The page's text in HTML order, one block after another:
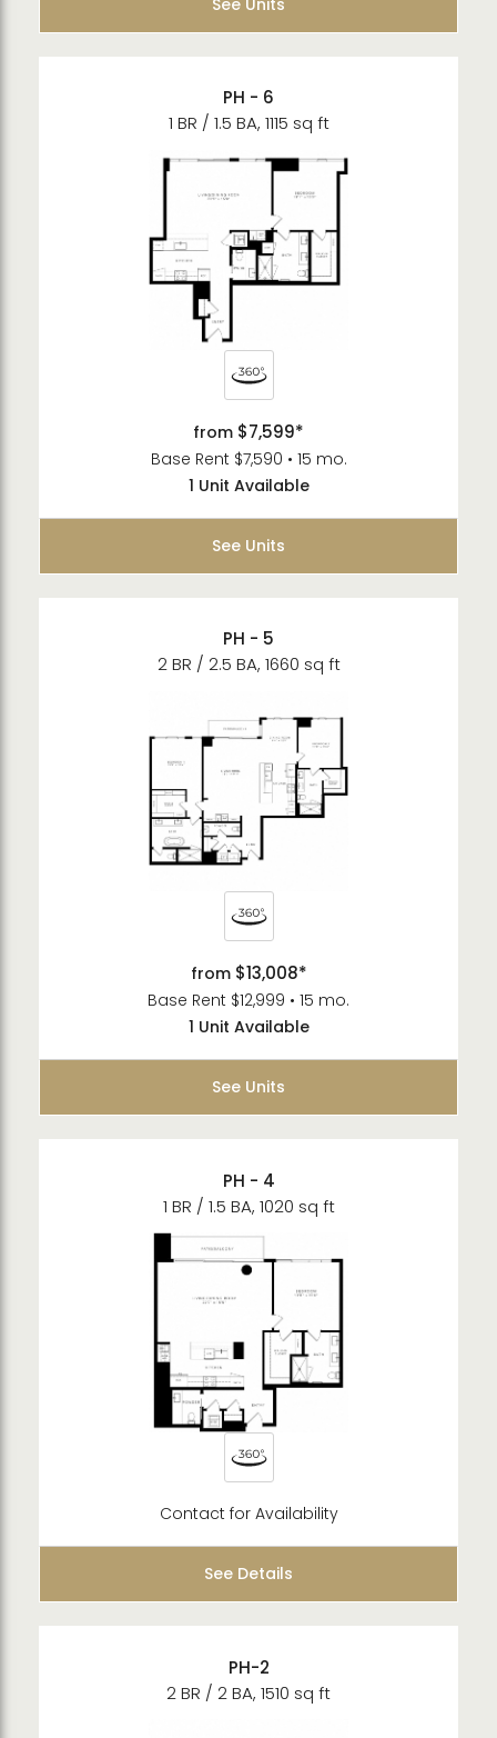
PH - 6
1 BR / 1.5 BA, 1115 sq ft
from $7,599*
Base Rent $7,590 • 15 mo.
1 Unit Available
See Units
PH - 5
2 BR / 2.5 BA, 1660 sq ft
from $13,008*
Base Rent $12,999 • 15 mo.
1 Unit Available
See Units
PH - 4
1 BR / 1.5 BA, 1020 sq ft
Contact for Availability
See Details
PH-2
2 BR / 2 BA, 1510 sq ft